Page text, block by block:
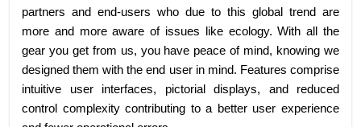
partners and end-users who due to this global trend are
more and more aware of issues like ecology. With all the
gear you get from us, you have peace of mind, knowing we
designed them with the end user in mind. Features comprise
intuitive user interfaces, pictorial displays, and reduced
control complexity contributing to a better user experience